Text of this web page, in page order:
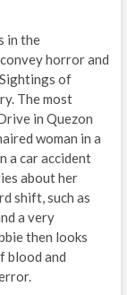
in the
horror and
of
The most
in Quezon
woman in a
a car accident
about her
shift, such as
a very
then looks
blood and